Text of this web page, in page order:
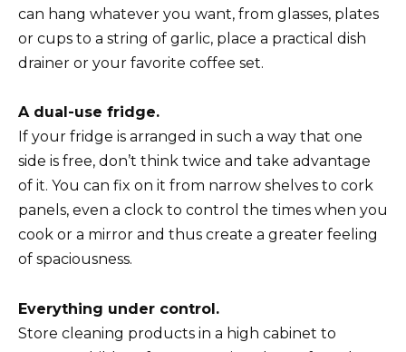
can hang whatever you want, from glasses, plates
or cups to a string of garlic, place a practical dish
drainer or your favorite coffee set.
A dual-use fridge.
If your fridge is arranged in such a way that one
side is free, don’t think twice and take advantage
of it. You can fix on it from narrow shelves to cork
panels, even a clock to control the times when you
cook or a mirror and thus create a greater feeling
of spaciousness.
Everything under control.
Store cleaning products in a high cabinet to